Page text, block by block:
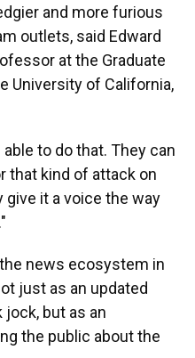
and more furious
outlets, said Edward
at the Graduate
University of California,
to do that. They can
that kind of attack on
give it a voice the way
news ecosystem in
just as an updated
but as an
the public about the